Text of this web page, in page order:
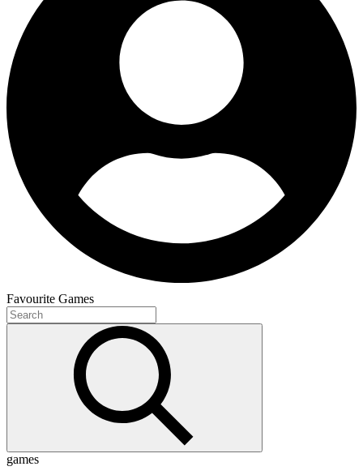
Favourite Games
games